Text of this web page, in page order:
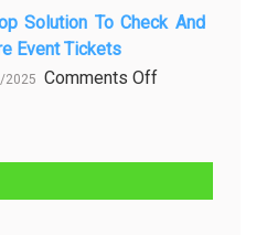
Beer
Between
Managed
Managed
Solution To Check And
Event Tickets
2025 Comments Offon
Solution